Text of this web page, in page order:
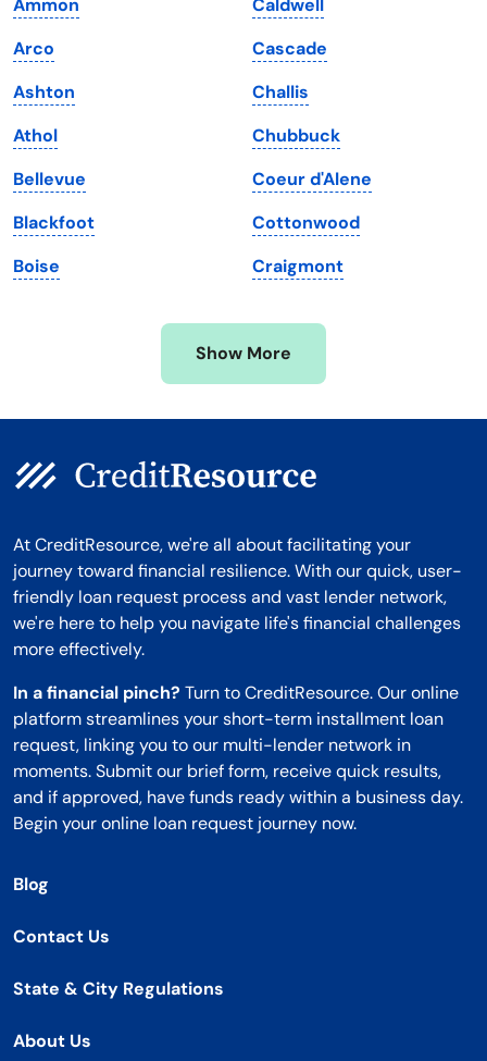
Louisiana
Maine
Maryland
Massachusetts
Michigan
Minnesota
Mississippi
Utah
Vermont
Virginia
Washington
Washington, D.C.
West Virginia
Wisconsin
Wyoming
Ammon
Arco
Ashton
Athol
Bellevue
Blackfoot
Boise
Caldwell
Cascade
Challis
Chubbuck
Coeur d'Alene
Cottonwood
Craigmont
Show More
At CreditResource, we're all about facilitating your
journey toward financial resilience. With our quick, user-
friendly loan request process and vast lender network,
we're here to help you navigate life's financial challenges
more effectively.
In a financial pinch? Turn to CreditResource. Our online
platform streamlines your short-term installment loan
request, linking you to our multi-lender network in
moments. Submit our brief form, receive quick results,
and if approved, have funds ready within a business day.
Begin your online loan request journey now.
Blog
Contact Us
State & City Regulations
About Us